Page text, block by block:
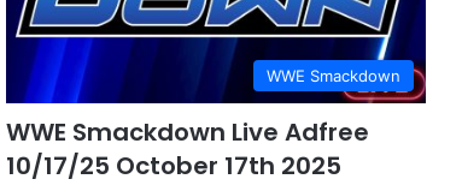
WWE Smackdown
WWE Smackdown Live Adfree
10/17/25 October 17th 2025